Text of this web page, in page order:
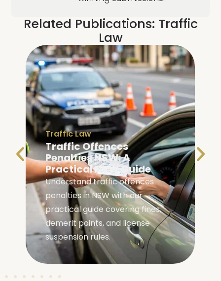
Related Publications: Traffic
Law
Traffic Law
Traffic Offences
Penalties NSW: A
Practical NSW Guide
Understand traffic offences
penalties in NSW with our
practical guide covering fines,
demerit points, and license
suspension rules.